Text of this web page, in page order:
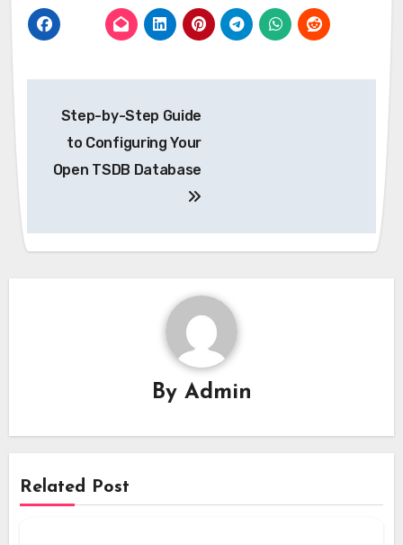
navigation
Step-by-Step Guide
to Configuring Your
Open TSDB Database
By Admin
Related Post